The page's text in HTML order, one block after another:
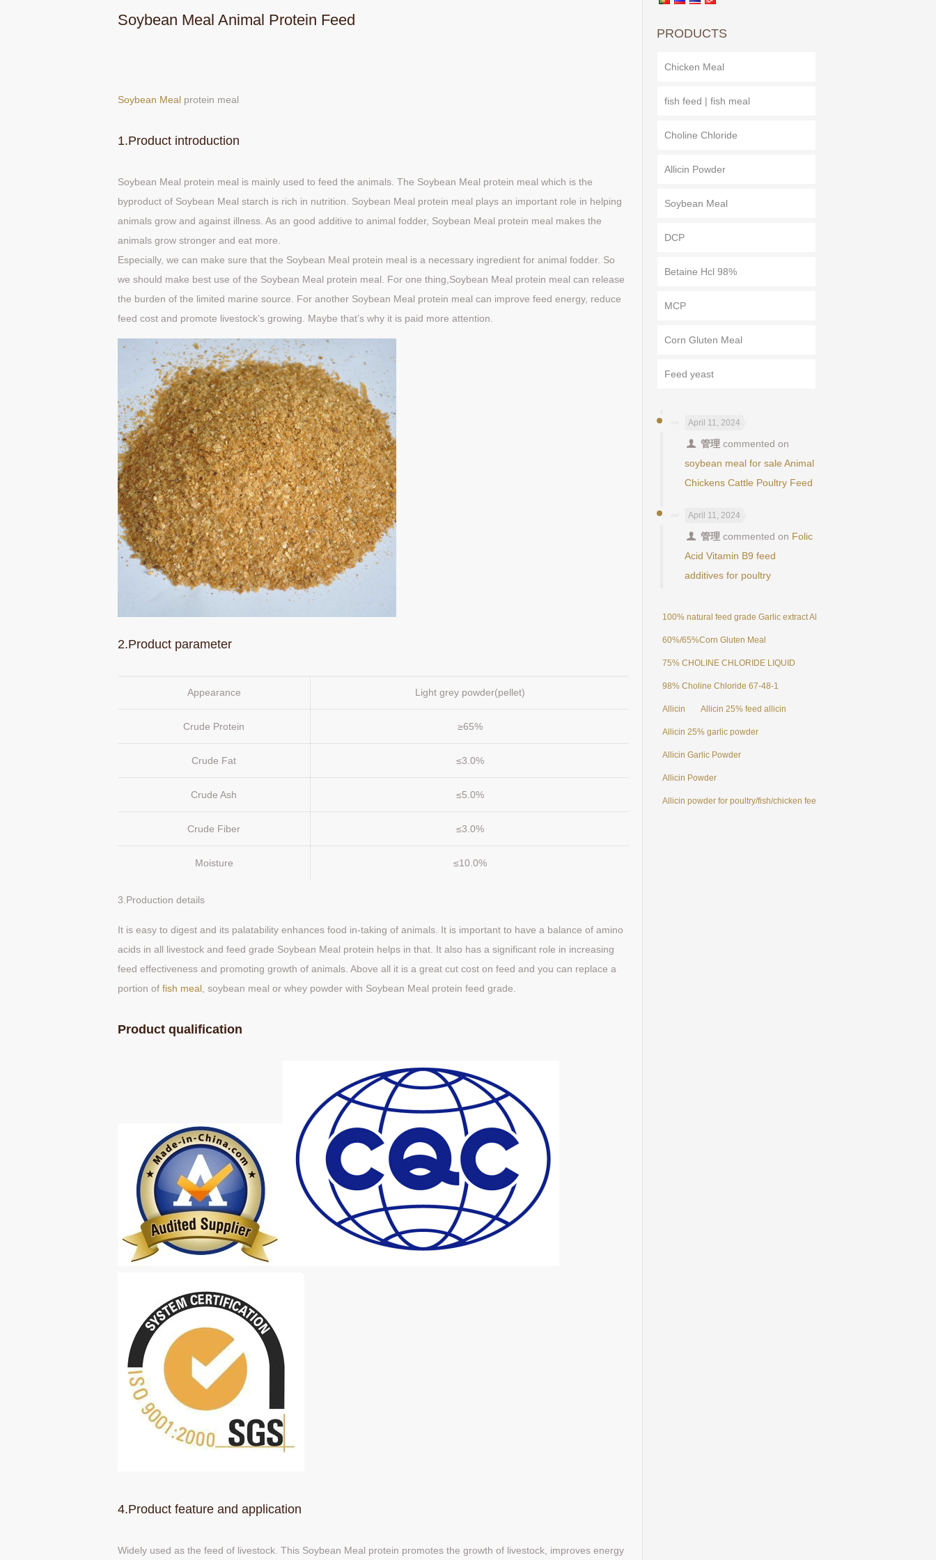
Soybean Meal Animal Protein Feed
Soybean Meal protein meal
1.Product introduction
Soybean Meal protein meal is mainly used to feed the animals. The Soybean Meal protein meal which is the
byproduct of Soybean Meal starch is rich in nutrition. Soybean Meal protein meal plays an important role in helping
animals grow and against illness. As an good additive to animal fodder, Soybean Meal protein meal makes the
animals grow stronger and eat more.
Especially, we can make sure that the Soybean Meal protein meal is a necessary ingredient for animal fodder. So
we should make best use of the Soybean Meal protein meal. For one thing,Soybean Meal protein meal can release
the burden of the limited marine source. For another Soybean Meal protein meal can improve feed energy, reduce
feed cost and promote livestock’s growing. Maybe that’s why it is paid more attention.
2.Product parameter
Appearance Light grey powder(pellet)
Crude Protein ≥65%
Crude Fat ≤3.0%
Crude Ash ≤5.0%
Crude Fiber ≤3.0%
Moisture ≤10.0%
3.Production details
It is easy to digest and its palatability enhances food in-taking of animals. It is important to have a balance of amino
acids in all livestock and feed grade Soybean Meal protein helps in that. It also has a significant role in increasing
feed effectiveness and promoting growth of animals. Above all it is a great cut cost on feed and you can replace a
portion offish meal , soybean meal or whey powder with Soybean Meal protein feed grade.
Product qualification
4.Product feature and application
Widely used as the feed of livestock. This Soybean Meal protein promotes the growth of livestock, improves energy
PRODUCTS
Chicken Meal
fish feed | fish meal
Choline Chloride
Allicin Powder
Soybean Meal
DCP
Betaine Hcl 98%
MCP
Corn Gluten Meal
Feed yeast
April 11, 2024
管理 commented on
soybean meal for sale Animal
Chickens Cattle Poultry Feed
April 11, 2024
管理 commented on Folic
Acid Vitamin B9 feed
additives for poultry
100% natural feed grade Garlic extract Allicin powder 25%
60%/65%Corn Gluten Meal
75% CHOLINE CHLORIDE LIQUID
98% Choline Chloride 67-48-1
Allicin Allicin 25% feed allicin
Allicin 25% garlic powder
Allicin Garlic Powder
Allicin Powder
Allicin powder for poultry/fish/chicken feed additives